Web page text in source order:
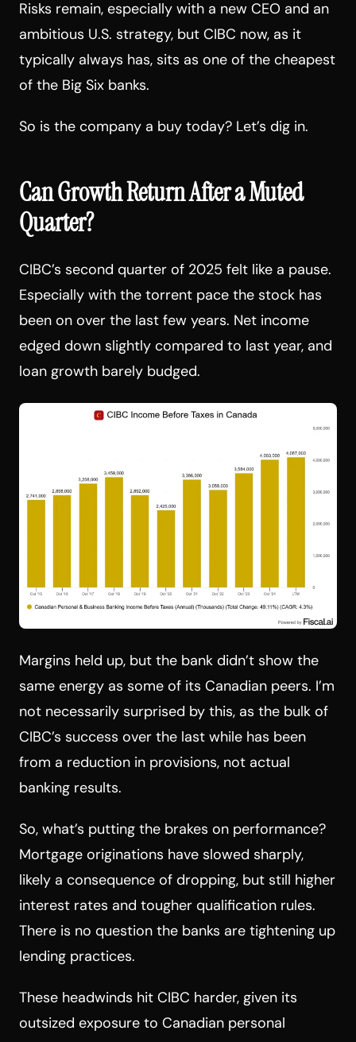
Risks remain, especially with a new CEO and an
ambitious U.S. strategy, but CIBC now, as it
typically always has, sits as one of the cheapest
of the Big Six banks.
So is the company a buy today? Let’s dig in.
Can Growth Return After a Muted
Quarter?
CIBC’s second quarter of 2025 felt like a pause.
Especially with the torrent pace the stock has
been on over the last few years. Net income
edged down slightly compared to last year, and
loan growth barely budged.
Margins held up, but the bank didn’t show the
same energy as some of its Canadian peers. I’m
not necessarily surprised by this, as the bulk of
CIBC’s success over the last while has been
from a reduction in provisions, not actual
banking results.
So, what’s putting the brakes on performance?
Mortgage originations have slowed sharply,
likely a consequence of dropping, but still higher
interest rates and tougher qualification rules.
There is no question the banks are tightening up
lending practices.
These headwinds hit CIBC harder, given its
outsized exposure to Canadian personal